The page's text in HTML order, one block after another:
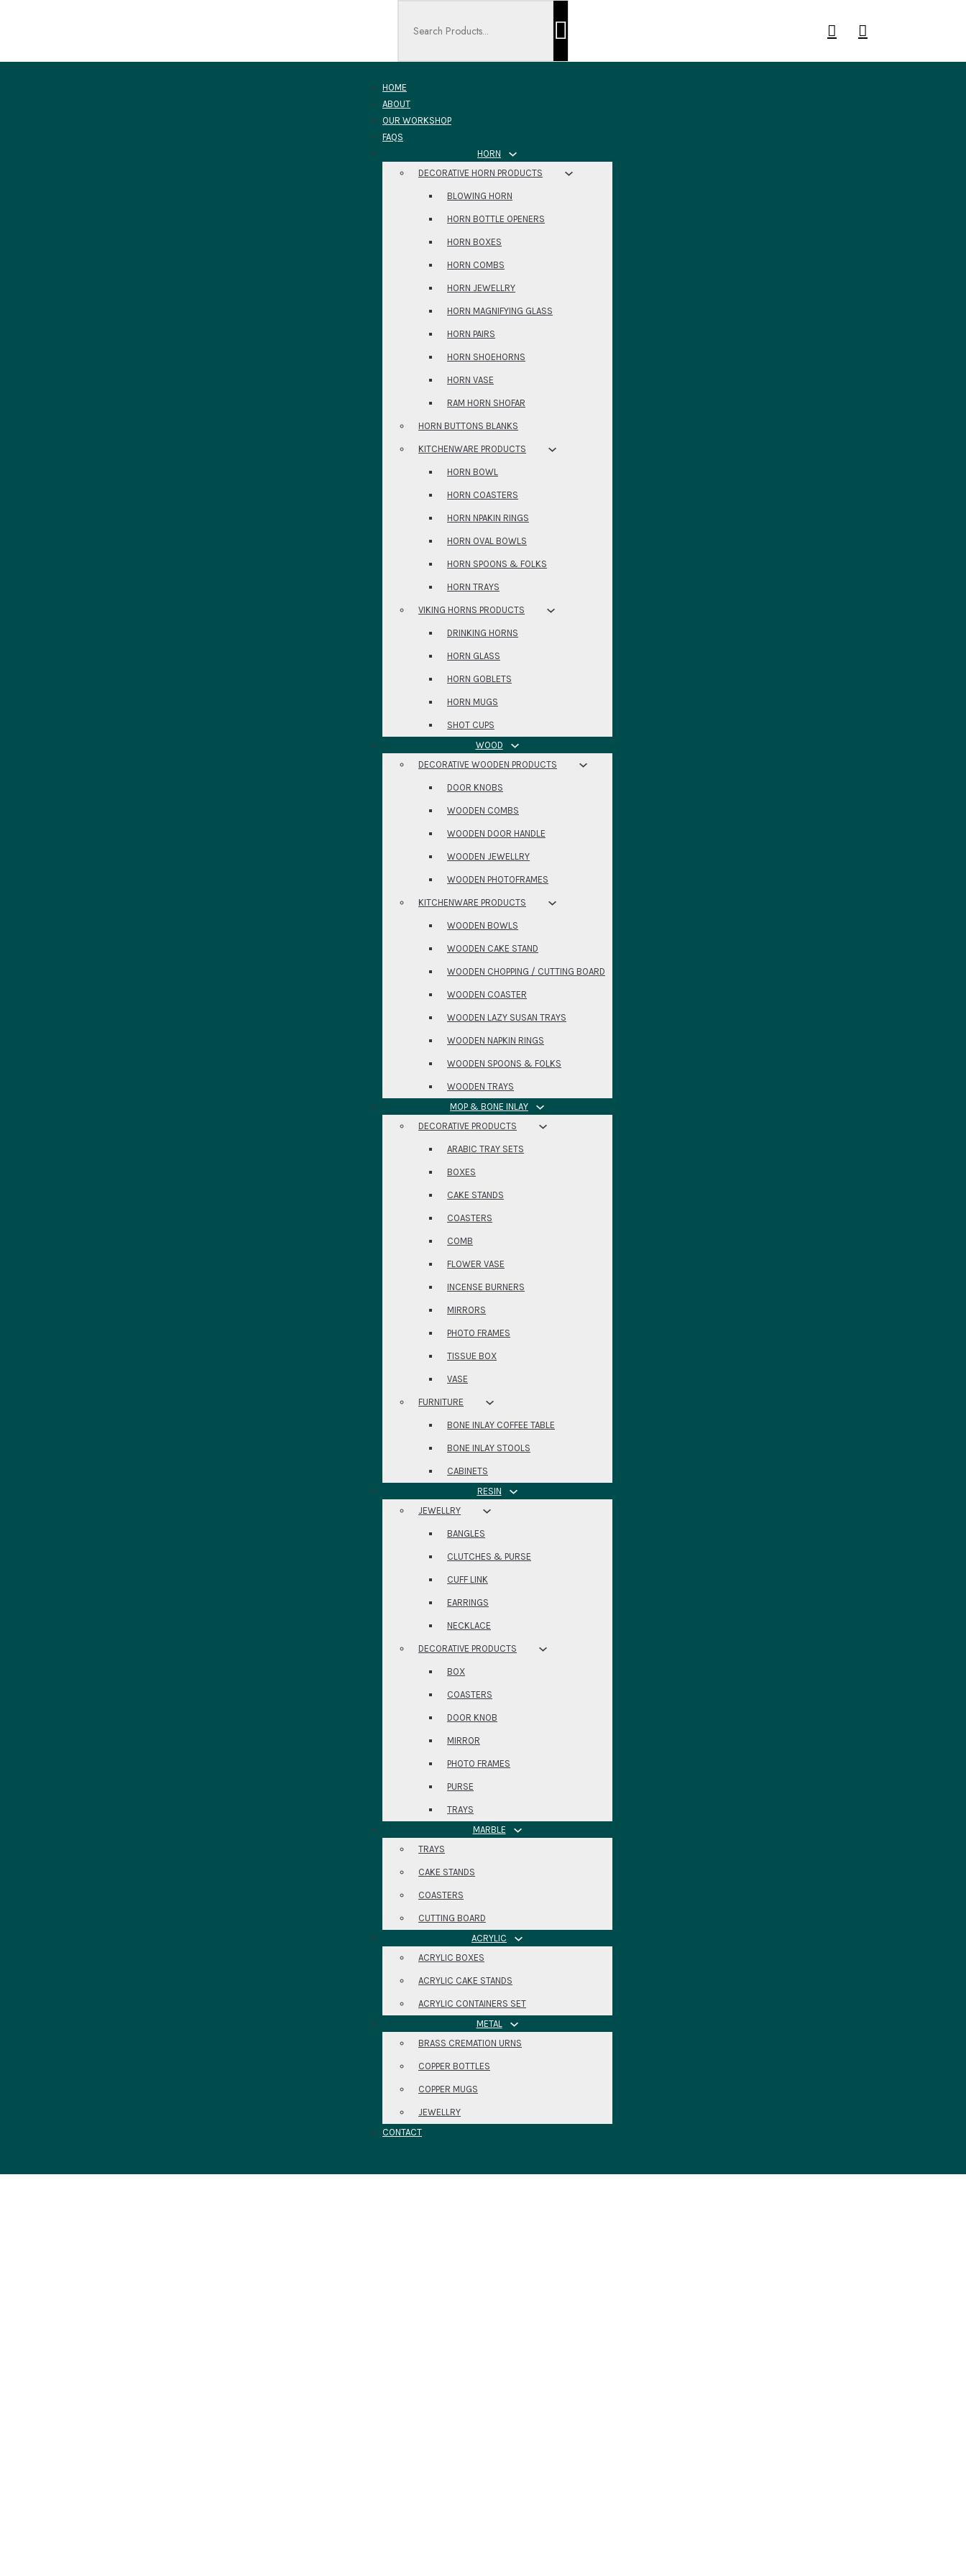
HOME
ABOUT
OUR WORKSHOP
FAQS
HORN
DECORATIVE HORN PRODUCTS
BLOWING HORN
HORN BOTTLE OPENERS
HORN BOXES
HORN COMBS
HORN JEWELLRY
HORN MAGNIFYING GLASS
HORN PAIRS
HORN SHOEHORNS
HORN VASE
RAM HORN SHOFAR
HORN BUTTONS BLANKS
KITCHENWARE PRODUCTS
HORN BOWL
HORN COASTERS
HORN NPAKIN RINGS
HORN OVAL BOWLS
HORN SPOONS & FOLKS
HORN TRAYS
VIKING HORNS PRODUCTS
DRINKING HORNS
HORN GLASS
HORN GOBLETS
HORN MUGS
SHOT CUPS
WOOD
DECORATIVE WOODEN PRODUCTS
DOOR KNOBS
WOODEN COMBS
WOODEN DOOR HANDLE
WOODEN JEWELLRY
WOODEN PHOTOFRAMES
KITCHENWARE PRODUCTS
WOODEN BOWLS
WOODEN CAKE STAND
WOODEN CHOPPING / CUTTING BOARD
WOODEN COASTER
WOODEN LAZY SUSAN TRAYS
WOODEN NAPKIN RINGS
WOODEN SPOONS & FOLKS
WOODEN TRAYS
MOP & BONE INLAY
DECORATIVE PRODUCTS
ARABIC TRAY SETS
BOXES
CAKE STANDS
COASTERS
COMB
FLOWER VASE
INCENSE BURNERS
MIRRORS
PHOTO FRAMES
TISSUE BOX
VASE
FURNITURE
BONE INLAY COFFEE TABLE
BONE INLAY STOOLS
CABINETS
RESIN
JEWELLRY
BANGLES
CLUTCHES & PURSE
CUFF LINK
EARRINGS
NECKLACE
DECORATIVE PRODUCTS
BOX
COASTERS
DOOR KNOB
MIRROR
PHOTO FRAMES
PURSE
TRAYS
MARBLE
TRAYS
CAKE STANDS
COASTERS
CUTTING BOARD
ACRYLIC
ACRYLIC BOXES
ACRYLIC CAKE STANDS
ACRYLIC CONTAINERS SET
METAL
BRASS CREMATION URNS
COPPER BOTTLES
COPPER MUGS
JEWELLRY
CONTACT